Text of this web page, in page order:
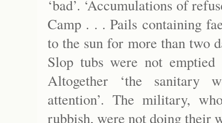
‘bad’. ‘Accumulations of
Camp . . . Pails containing
to the sun for more than two
Slop tubs were not
Altogether ‘the sanitary
attention’. The military,
rubbish, were not doing their